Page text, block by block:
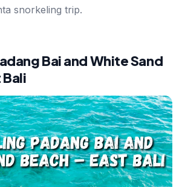
snorkeling trip.
Bai and White Sand